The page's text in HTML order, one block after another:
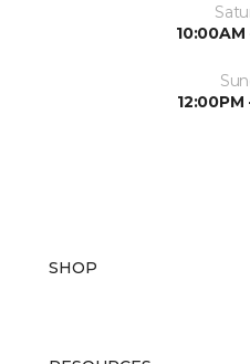
10:00AM
12:00PM
SHOP